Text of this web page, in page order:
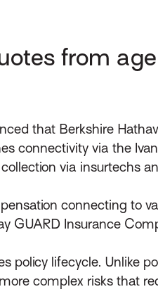
from
that Berkshire
connectivity via the
via insurtechs
connecting to
GUARD Insurance
lifecycle. Unlike
complex risks that